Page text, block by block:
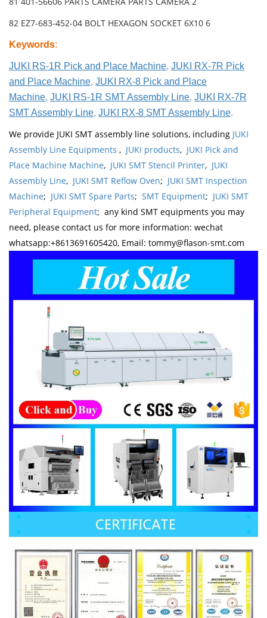
82 EZ7-683-452-04 BOLT HEXAGON SOCKET 6X10 6
Keywords:
JUKI RS-1R Pick and Place Machine, JUKI RX-7R Pick
and Place Machine, JUKI RX-8 Pick and Place
Machine, JUKI RS-1R SMT Assembly Line, JUKI RX-7R
SMT Assembly Line, JUKI RX-8 SMT Assembly Line.
We provide JUKI SMT assembly line solutions, including JUKI
Assembly Line Equipments , JUKI products, JUKI Pick and
Place Machine Machine, JUKI SMT Stencil Printer, JUKI
Assembly Line, JUKI SMT Reflow Oven; JUKI SMT Inspection
Machine; JUKI SMT Spare Parts; SMT Equipment; JUKI SMT
Peripheral Equipment; any kind SMT equipments you may
need, please contact us for more information: wechat
whatsapp:+8613691605420, Email: tommy@flason-smt.com